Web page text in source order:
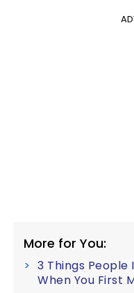
More for You:
3 Things People
When You First